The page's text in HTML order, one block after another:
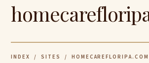
INDEX / SITES /